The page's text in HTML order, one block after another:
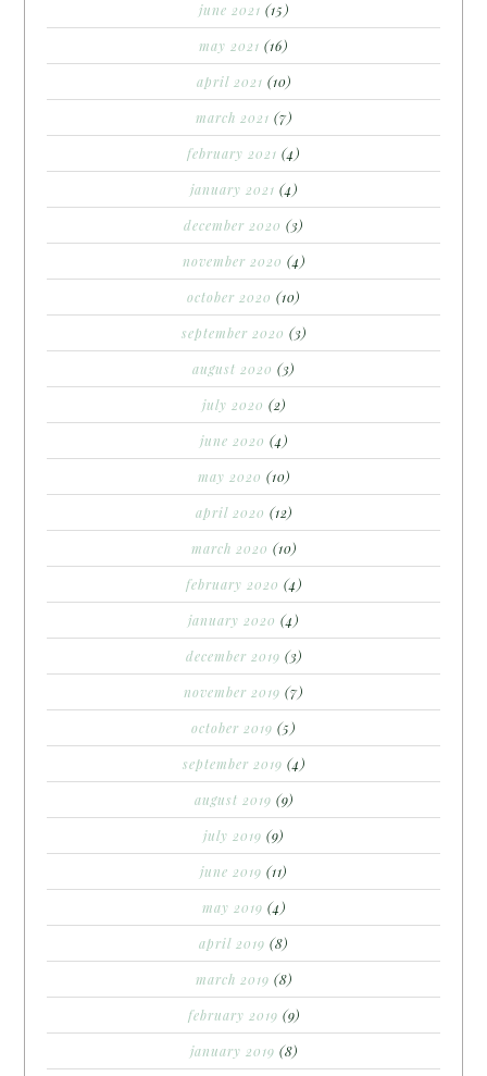
june 2021 (15)
may 2021 (16)
april 2021 (10)
march 2021 (7)
february 2021 (4)
january 2021 (4)
december 2020 (3)
november 2020 (4)
october 2020 (10)
september 2020 (3)
august 2020 (3)
july 2020 (2)
june 2020 (4)
may 2020 (10)
april 2020 (12)
march 2020 (10)
february 2020 (4)
january 2020 (4)
december 2019 (3)
november 2019 (7)
october 2019 (5)
september 2019 (4)
august 2019 (9)
july 2019 (9)
june 2019 (11)
may 2019 (4)
april 2019 (8)
march 2019 (8)
february 2019 (9)
january 2019 (8)